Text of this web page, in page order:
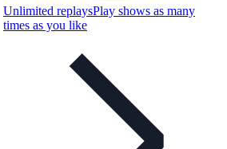
Unlimited replaysPlay shows as many
times as you like